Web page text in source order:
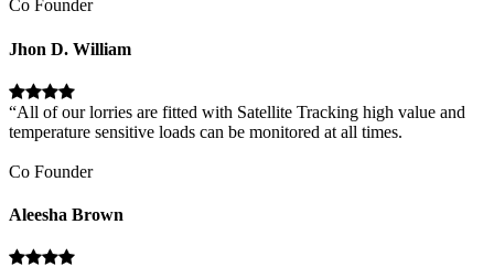
Co Founder
Jhon D. William
“All of our lorries are fitted with Satellite Tracking high value and
temperature sensitive loads can be monitored at all times.
Co Founder
Aleesha Brown